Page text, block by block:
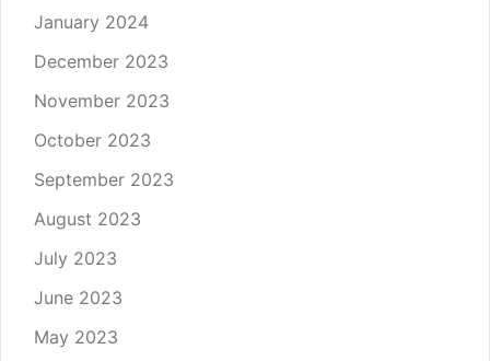
January 2024
December 2023
November 2023
October 2023
September 2023
August 2023
July 2023
June 2023
May 2023